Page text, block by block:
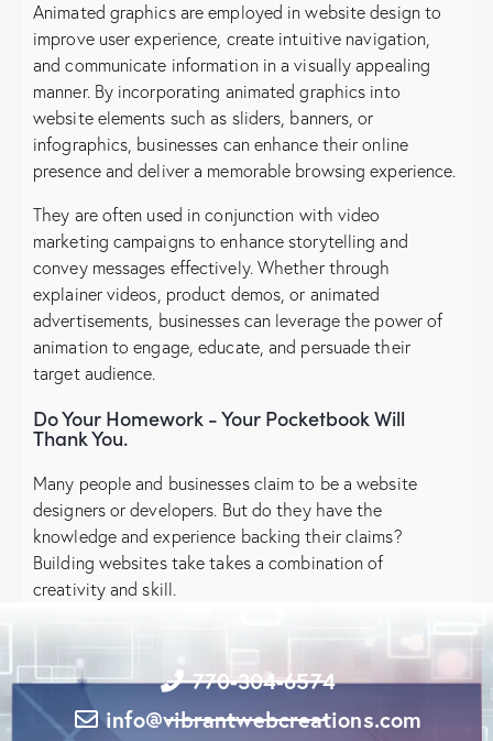
Animated graphics are employed in website design to
improve user experience, create intuitive navigation,
and communicate information in a visually appealing
manner. By incorporating animated graphics into
website elements such as sliders, banners, or
infographics, businesses can enhance their online
presence and deliver a memorable browsing experience.
They are often used in conjunction with video
marketing campaigns to enhance storytelling and
convey messages effectively. Whether through
explainer videos, product demos, or animated
advertisements, businesses can leverage the power of
animation to engage, educate, and persuade their
target audience.
Do Your Homework - Your Pocketbook Will
Thank You.
Many people and businesses claim to be a website
designers or developers. But do they have the
knowledge and experience backing their claims?
Building websites take takes a combination of
creativity and skill.
770-304-6574
info@vibrantwebcreations.com